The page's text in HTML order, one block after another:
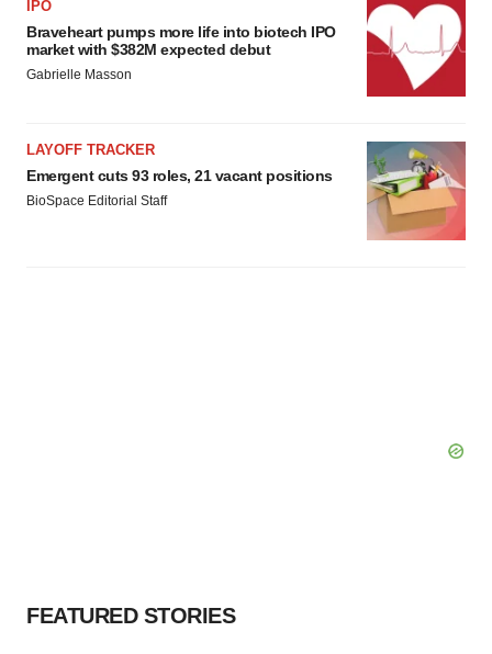
IPO
Braveheart pumps more life into biotech IPO
market with $382M expected debut
Gabrielle Masson
LAYOFF TRACKER
Emergent cuts 93 roles, 21 vacant positions
BioSpace Editorial Staff
FEATURED STORIES